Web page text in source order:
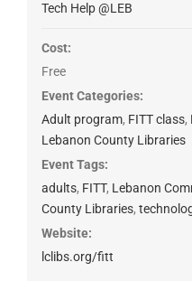
Tech Help @LEB
Cost:
Free
Event Categories:
Adult program, FITT class,
Lebanon County Libraries
Event Tags:
adults, FITT, Lebanon
County Libraries,
Website:
lclibs.org/fitt